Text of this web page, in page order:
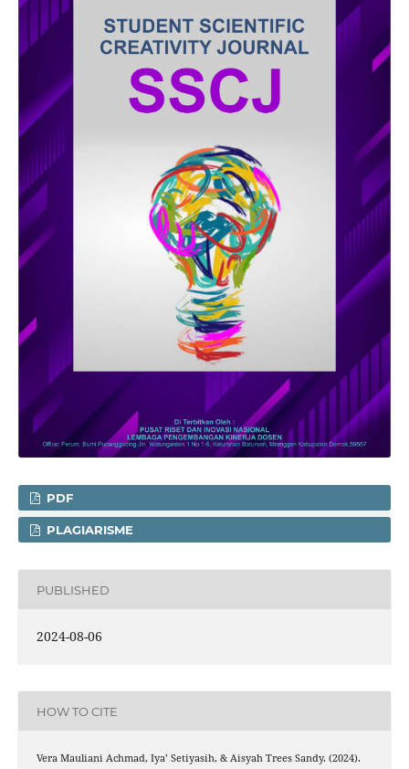
PDF
PLAGIARISME
PUBLISHED
2024-08-06
HOW TO CITE
Vera Mauliani Achmad, Iya’ Setiyasih, & Aisyah Trees Sandy. (2024).